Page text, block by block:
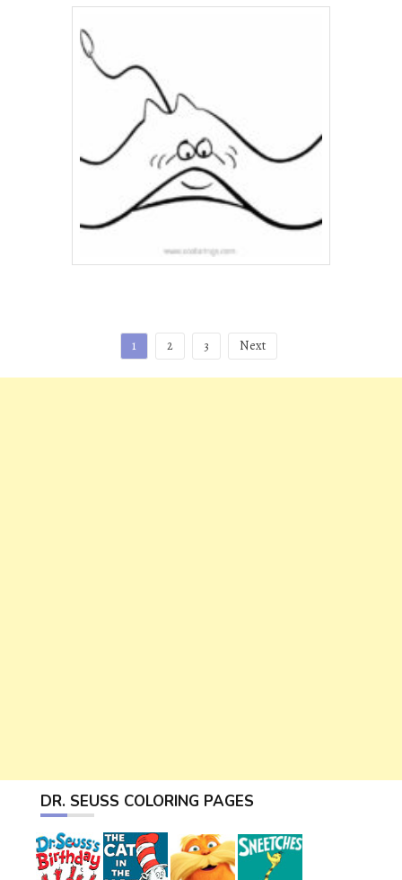
pagination
1 2 3 Next
DR. SEUSS COLORING PAGES